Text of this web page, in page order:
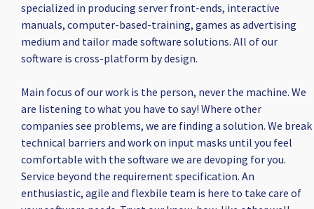
specialized in producing server front-ends, interactive
manuals, computer-based-training, games as advertising
medium and tailor made software solutions. All of our
software is cross-platform by design.
Main focus of our work is the person, never the machine. We
are listening to what you have to say! Where other
companies see problems, we are finding a solution. We break
technical barriers and work on input masks until you feel
comfortable with the software we are devoping for you.
Service beyond the requirement specification. An
enthusiastic, agile and flexbile team is here to take care of